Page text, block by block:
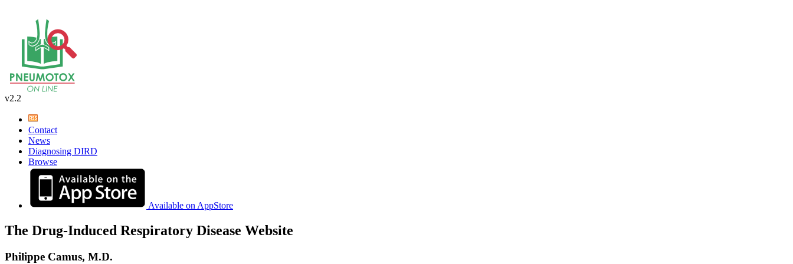
v2.2
Contact
News
Diagnosing DIRD
Browse
Available on AppStore
The Drug-Induced Respiratory Disease Website
Philippe Camus, M.D.